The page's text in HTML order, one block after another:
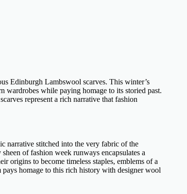
Edinburgh Lambswool scarves. This winter’s
wardrobes while paying homage to its storied past.
represent a rich narrative that fashion
narrative stitched into the very fabric of the
of fashion week runways encapsulates a
origins to become timeless staples, emblems of a
pays homage to this rich history with designer wool